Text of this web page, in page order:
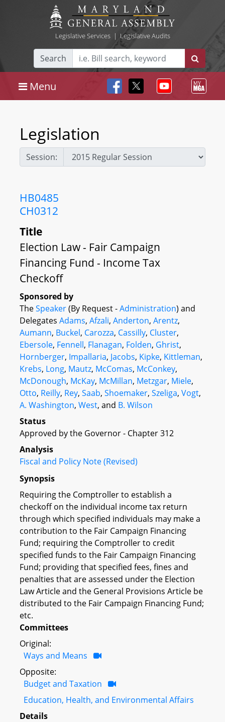
Legislative Services| Legislative Audits
Search
Menu
Legislation
Session:
HB0485
CH0312
Title
Election Law - Fair Campaign
Financing Fund - Income Tax
Checkoff
Sponsored by
TheSpeaker(By Request -Administration) and
Delegates Adams, Afzali, Anderton, Arentz,
Aumann, Buckel, Carozza, Cassilly, Cluster,
Ebersole, Fennell, Flanagan, Folden, Ghrist,
Hornberger, Impallaria, Jacobs, Kipke, Kittleman,
Krebs, Long, Mautz, McComas, McConkey,
McDonough, McKay, McMillan, Metzgar, Miele,
Otto, Reilly, Rey, Saab, Shoemaker, Szeliga, Vogt,
A. Washington, West, and B. Wilson
Status
Approved by the Governor - Chapter 312
Analysis
Fiscal and Policy Note (Revised)
Synopsis
Requiring the Comptroller to establish a
checkoff on the individual income tax return
through which specified individuals may make a
contribution to the Fair Campaign Financing
Fund; requiring the Comptroller to credit
specified funds to the Fair Campaign Financing
Fund; providing that specified fees, fines and
penalties that are assessed under the Election
Law Article and the General Provisions Article be
distributed to the Fair Campaign Financing Fund;
etc.
Committees
Original:
Ways and Means
Opposite:
Budget and Taxation
Education, Health, and Environmental Affairs
Details